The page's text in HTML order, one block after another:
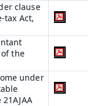
clause
tax Act,
of the
under